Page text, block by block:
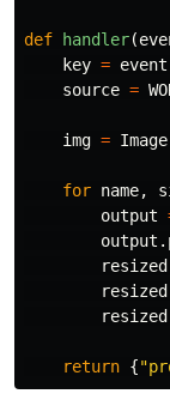
def handler(
key = event
source =
img = Image
for name,
output
output .
resized
resized
resized
return {"